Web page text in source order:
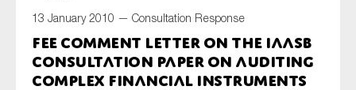
13 January 2010 — Consultation Response
FEE Comment Letter on the IAASB
Consultation Paper on Auditing
Complex Financial Instruments
First name*
Last name*